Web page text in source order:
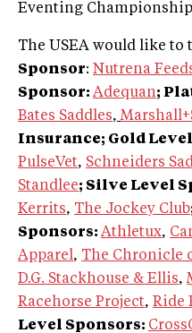
Eventing
The USEA would like to
Sponsor: Nutrena
Sponsor: Adequan;
Bates Saddles,
Insurance; Gold
PulseVet, Schneiders
Standlee; Silve Level
Kerrits, The Jockey Club
Sponsors: Athletux,
Apparel, The Chronicle
D.G. Stackhouse & Ellis,
Racehorse Project, Ride
Level Sponsors: